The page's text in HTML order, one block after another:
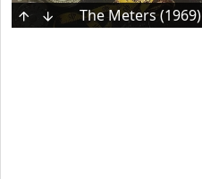
The Meters (1969)